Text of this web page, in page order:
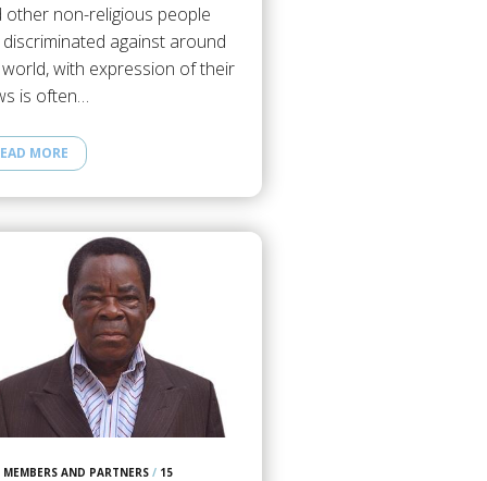
other non-religious people
against around
with expression of their
is often…
MORE
MEMBERS AND PARTNERS/ 15